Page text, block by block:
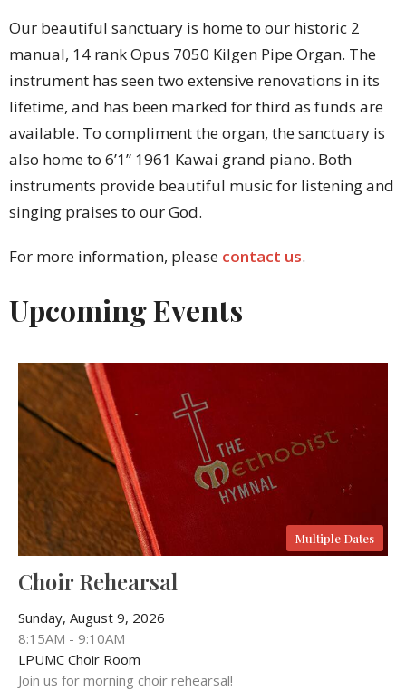
Our beautiful sanctuary is home to our historic 2
manual, 14 rank Opus 7050 Kilgen Pipe Organ. The
instrument has seen two extensive renovations in its
lifetime, and has been marked for third as funds are
available. To compliment the organ, the sanctuary is
also home to 6’1” 1961 Kawai grand piano. Both
instruments provide beautiful music for listening and
singing praises to our God.
For more information, please contact us.
Upcoming Events
Multiple Dates
Choir Rehearsal
Sunday, August 9, 2026
8:15AM - 9:10AM
LPUMC Choir Room
Join us for morning choir rehearsal!